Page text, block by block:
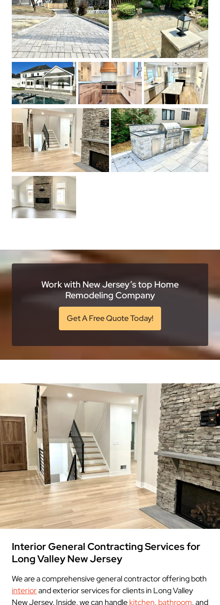
Work with New Jersey’s top Home
Remodeling Company
Get A Free Quote Today!
Interior General Contracting Services for
Long Valley New Jersey
We are a comprehensive general contractor offering both
interiorand exterior services for clients in Long Valley
New Jersey. Inside, we can handlekitchen, bathroom, and